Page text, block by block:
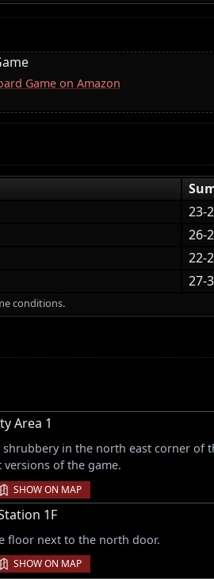
Game on Amazon
23-
26-
22-
27-
conditions.
Area 1
in the north east corner of
versions of the game.
SHOW ON MAP
1F
floor next to the north door.
SHOW ON MAP